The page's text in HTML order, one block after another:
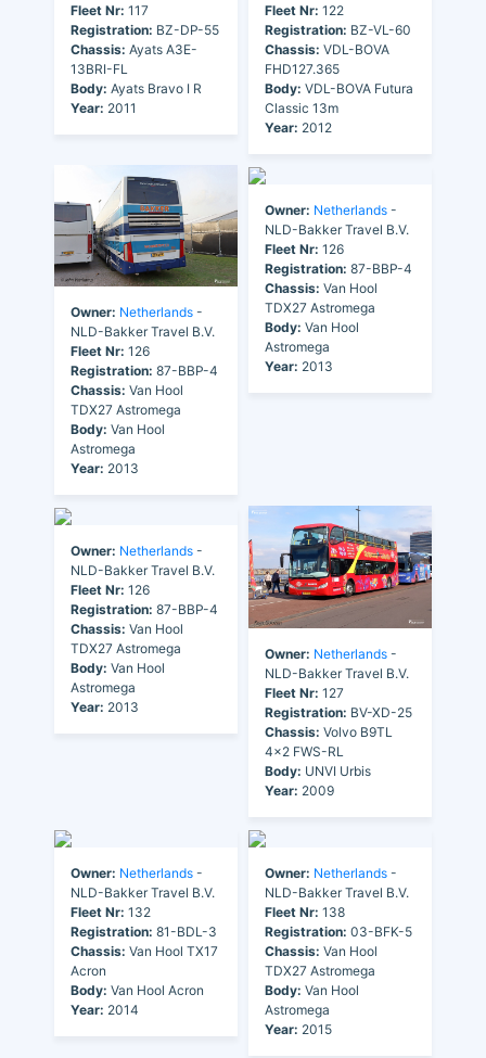
Fleet Nr: 117
Registration: BZ-DP-55
Chassis: Ayats A3E-
13BRI-FL
Body: Ayats Bravo I R
Year: 2011
Fleet Nr: 122
Registration: BZ-VL-60
Chassis: VDL-BOVA
FHD127.365
Body: VDL-BOVA Futura
Classic 13m
Year: 2012
Owner: Netherlands -
NLD-Bakker Travel B.V.
Fleet Nr: 126
Registration: 87-BBP-4
Chassis: Van Hool
TDX27 Astromega
Body: Van Hool
Astromega
Year: 2013
Owner: Netherlands -
NLD-Bakker Travel B.V.
Fleet Nr: 126
Registration: 87-BBP-4
Chassis: Van Hool
TDX27 Astromega
Body: Van Hool
Astromega
Year: 2013
Owner: Netherlands -
NLD-Bakker Travel B.V.
Fleet Nr: 126
Registration: 87-BBP-4
Chassis: Van Hool
TDX27 Astromega
Body: Van Hool
Astromega
Year: 2013
Owner: Netherlands -
NLD-Bakker Travel B.V.
Fleet Nr: 127
Registration: BV-XD-25
Chassis: Volvo B9TL
4x2 FWS-RL
Body: UNVI Urbis
Year: 2009
Owner: Netherlands -
NLD-Bakker Travel B.V.
Fleet Nr: 132
Registration: 81-BDL-3
Chassis: Van Hool TX17
Acron
Body: Van Hool Acron
Year: 2014
Owner: Netherlands -
NLD-Bakker Travel B.V.
Fleet Nr: 138
Registration: 03-BFK-5
Chassis: Van Hool
TDX27 Astromega
Body: Van Hool
Astromega
Year: 2015